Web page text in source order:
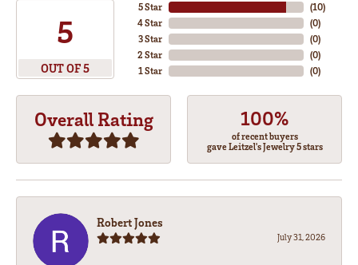
5
OUT OF 5
5 Star
4 Star
3 Star
2 Star
1 Star
(10)
(0)
(0)
(0)
(0)
Overall Rating 100%
of recent buyers
gave Leitzel's Jewelry 5 stars
Robert Jones
July 31, 2026